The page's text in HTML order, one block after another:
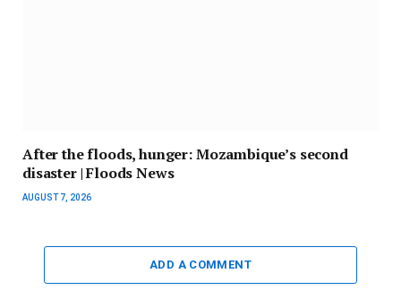
After the floods, hunger: Mozambique’s second
disaster | Floods News
AUGUST 7, 2026
ADD A COMMENT